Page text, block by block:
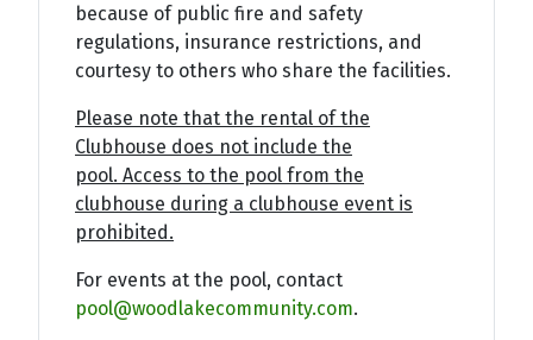
because of public fire and safety
regulations, insurance restrictions, and
courtesy to others who share the facilities.
Please note that the rental of the
Clubhouse does not include the
pool. Access to the pool from the
clubhouse during a clubhouse event is
prohibited.
For events at the pool, contact
pool@woodlakecommunity.com.